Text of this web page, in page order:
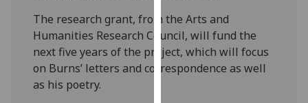
with
analytics
data
being
The research grant, from the Arts and
Humanities Research Council, will fund the
next five years of the project, which will focus
on Burns’ letters and correspondence as well
as his poetry.